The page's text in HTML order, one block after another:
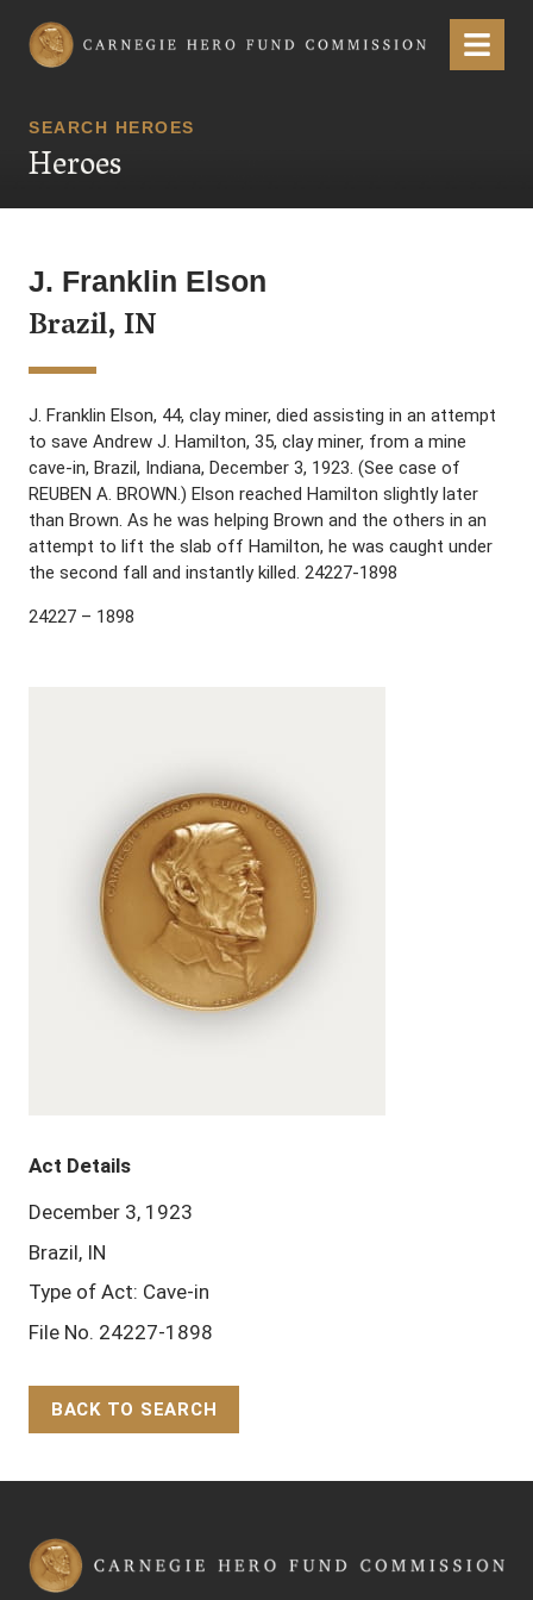
Carnegie Hero Fund Commission Menu
SEARCH HEROES
Heroes
J. Franklin Elson
Brazil, IN
J. Franklin Elson, 44, clay miner, died assisting in an attempt
to save Andrew J. Hamilton, 35, clay miner, from a mine
cave-in, Brazil, Indiana, December 3, 1923. (See case of
REUBEN A. BROWN.) Elson reached Hamilton slightly later
than Brown. As he was helping Brown and the others in an
attempt to lift the slab off Hamilton, he was caught under
the second fall and instantly killed. 24227-1898
24227 – 1898
Act Details
December 3, 1923
Brazil, IN
Type of Act: Cave-in
File No. 24227-1898
BACK TO SEARCH